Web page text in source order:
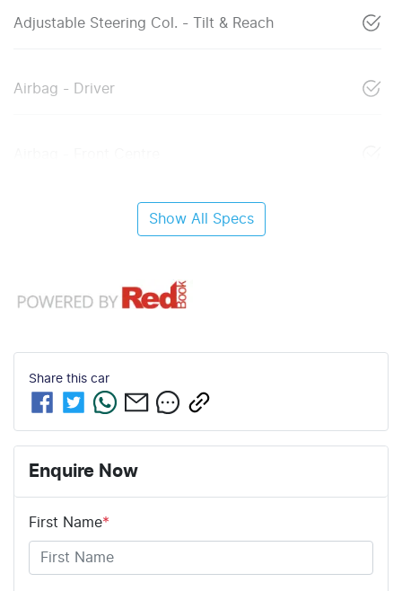
Adjustable Steering Col. - Tilt & Reach
Airbag - Driver
Show All Specs
Share this car
Enquire Now
First Name*